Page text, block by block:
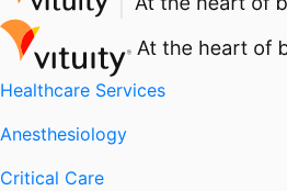
Healthcare Services
Anesthesiology
Critical Care